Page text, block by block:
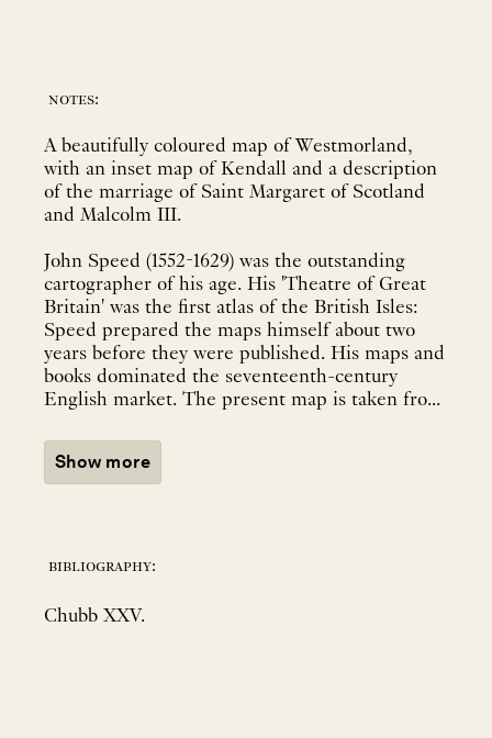
notes:
A beautifully coloured map of Westmorland,
with an inset map of Kendall and a description
of the marriage of Saint Margaret of Scotland
and Malcolm III.
John Speed (1552-1629) was the outstanding
cartographer of his age. His 'Theatre of Great
Britain' was the first atlas of the British Isles:
Speed prepared the maps himself about two
years before they were published. His maps and
books dominated the seventeenth-century
English market. The present map is taken fro...
Show more
bibliography:
Chubb XXV.